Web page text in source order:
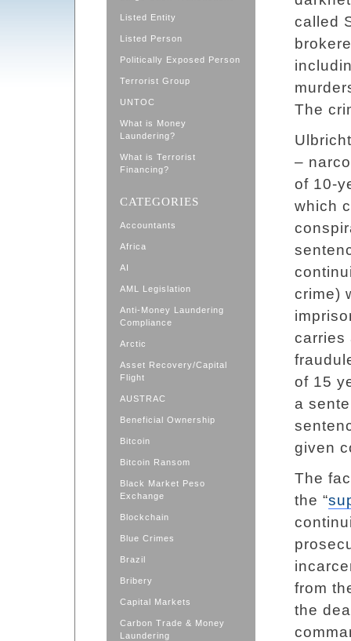
Listed Entity
Listed Person
Politically Exposed Person
Terrorist Group
UNTOC
What is Money
Laundering?
What is Terrorist
Financing?
CATEGORIES
Accountants
Africa
AI
AML Legislation
Anti-Money Laundering
Compliance
Arctic
Asset Recovery/Capital
Flight
AUSTRAC
Beneficial Ownership
Bitcoin
Bitcoin Ransom
Black Market Peso
Exchange
Blockchain
Blue Crimes
Brazil
Bribery
Capital Markets
Carbon Trade & Money
Laundering
called
The
–
of 10-
which
crime)
carries
of 15
a
given
The
the “
from
the